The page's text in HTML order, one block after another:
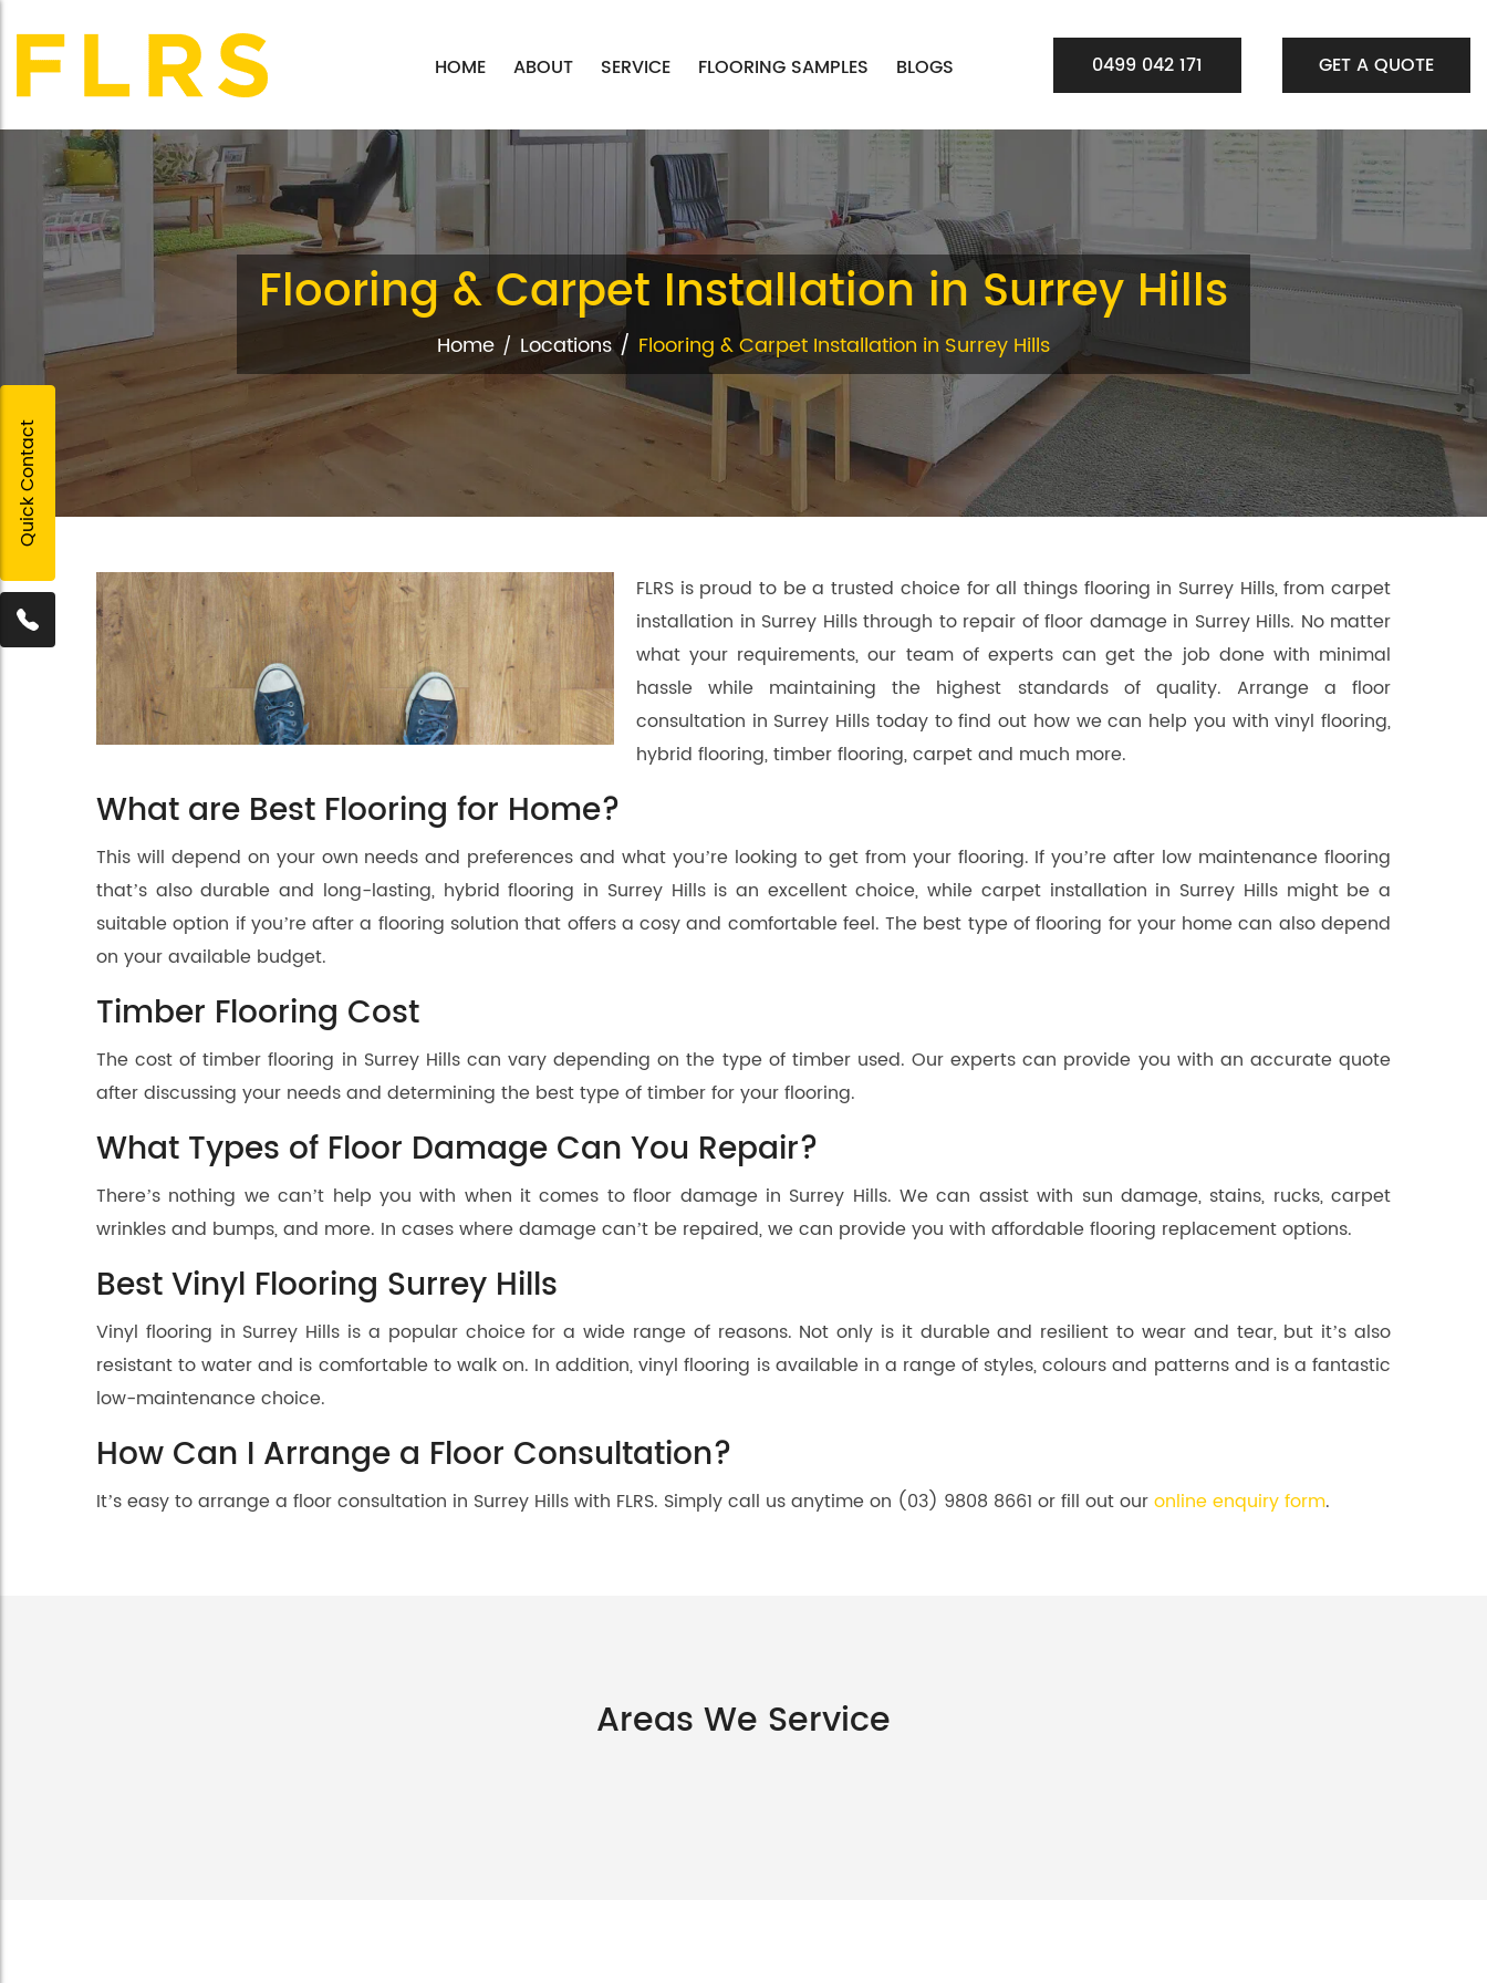
HOME ABOUT SERVICE FLOORING SAMPLES BLOGS GET A QUOTE
0499 042 171
Flooring & Carpet Installation in Surrey Hills
Home Locations Flooring & Carpet Installation in Surrey Hills
FLRS is proud to be a trusted choice for all things flooring in Surrey Hills, from carpet
installation in Surrey Hills through to repair of floor damage in Surrey Hills. No matter
what your requirements, our team of experts can get the job done with minimal
hassle while maintaining the highest standards of quality. Arrange a floor
consultation in Surrey Hills today to find out how we can help you with vinyl flooring,
hybrid flooring, timber flooring, carpet and much more.
What are Best Flooring for Home?
This will depend on your own needs and preferences and what you’re looking to get from your flooring. If you’re after low maintenance flooring
that’s also durable and long-lasting, hybrid flooring in Surrey Hills is an excellent choice, while carpet installation in Surrey Hills might be a
suitable option if you’re after a flooring solution that offers a cosy and comfortable feel. The best type of flooring for your home can also depend
on your available budget.
Timber Flooring Cost
The cost of timber flooring in Surrey Hills can vary depending on the type of timber used. Our experts can provide you with an accurate quote
after discussing your needs and determining the best type of timber for your flooring.
What Types of Floor Damage Can You Repair?
There’s nothing we can’t help you with when it comes to floor damage in Surrey Hills. We can assist with sun damage, stains, rucks, carpet
wrinkles and bumps, and more. In cases where damage can’t be repaired, we can provide you with affordable flooring replacement options.
Best Vinyl Flooring Surrey Hills
Vinyl flooring in Surrey Hills is a popular choice for a wide range of reasons. Not only is it durable and resilient to wear and tear, but it’s also
resistant to water and is comfortable to walk on. In addition, vinyl flooring is available in a range of styles, colours and patterns and is a fantastic
low-maintenance choice.
How Can I Arrange a Floor Consultation?
It’s easy to arrange a floor consultation in Surrey Hills with FLRS. Simply call us anytime on (03) 9808 8661 or fill out ouronline enquiry form.
Areas We Service
Quick Contact